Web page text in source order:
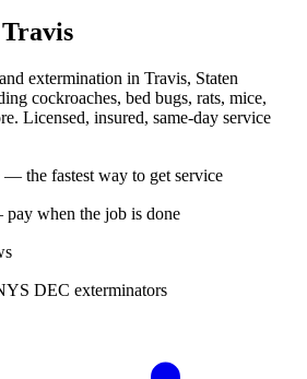
Travis
extermination in Travis, Staten
cockroaches, bed bugs, rats, mice,
Licensed, insured, same-day service
— the fastest way to get service
when the job is done
DEC exterminators